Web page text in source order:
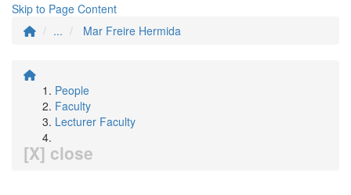
Skip to Page Content
...
Mar Freire Hermida
People
Faculty
Lecturer Faculty
[X] close